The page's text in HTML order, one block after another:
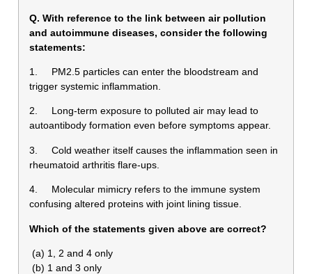
Q. With reference to the link between air pollution
and autoimmune diseases, consider the following
statements:
1. PM2.5 particles can enter the bloodstream and
trigger systemic inflammation.
2. Long-term exposure to polluted air may lead to
autoantibody formation even before symptoms appear.
3. Cold weather itself causes the inflammation seen in
rheumatoid arthritis flare-ups.
4. Molecular mimicry refers to the immune system
confusing altered proteins with joint lining tissue.
Which of the statements given above are correct?
(a) 1, 2 and 4 only
(b) 1 and 3 only